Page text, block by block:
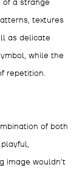
of a strange
textures
as delicate
while the
repetition.
of both
image wouldn’t